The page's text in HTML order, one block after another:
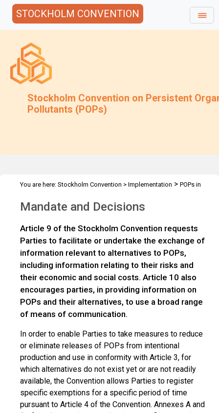
STOCKHOLM CONVENTION
Stockholm Convention on Persistent
Pollutants (POPs)
You are here: Stockholm Convention > Implementation > POPs in
Mandate and Decisions
Article 9 of the Stockholm Convention requests
Parties to facilitate or undertake the exchange of
information relevant to alternatives to POPs,
including information relating to their risks and
their economic and social costs. Article 10 also
encourages parties, in providing information on
POPs and their alternatives, to use a broad range
of means of communication.
In order to enable Parties to take measures to reduce
or eliminate releases of POPs from intentional
production and use in conformity with Article 3, for
which alternatives do not exist yet or are not readily
available, the Convention allows Parties to register
specific exemptions for a specific period of time
pursuant to Article 4 of the Convention. Annexes A and